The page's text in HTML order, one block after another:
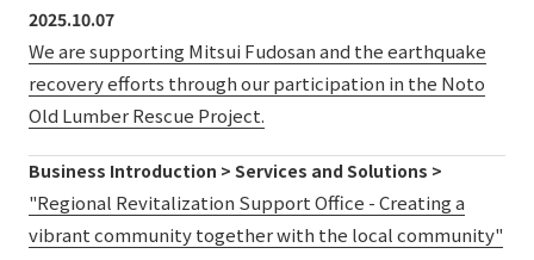
Cultural Spaces
Office Introduction
Performance Highlights
Mid-term Management Plan
IR Library
Stock Information
Corporate Governance
Top Commitment
Sustainability Management
Materiality
ESG Initiatives: E (Environment)
ESG Initiatives: S (Society)
News
News TOP
News Release
TANSEINOTE
To our cooperating companies/design partners
2025.10.07
We are supporting Mitsui Fudosan and the earthquake
recovery efforts through our participation in the Noto
Old Lumber Rescue Project.
Business Introduction > Services and Solutions >
"Regional Revitalization Support Office - Creating a
vibrant community together with the local community"